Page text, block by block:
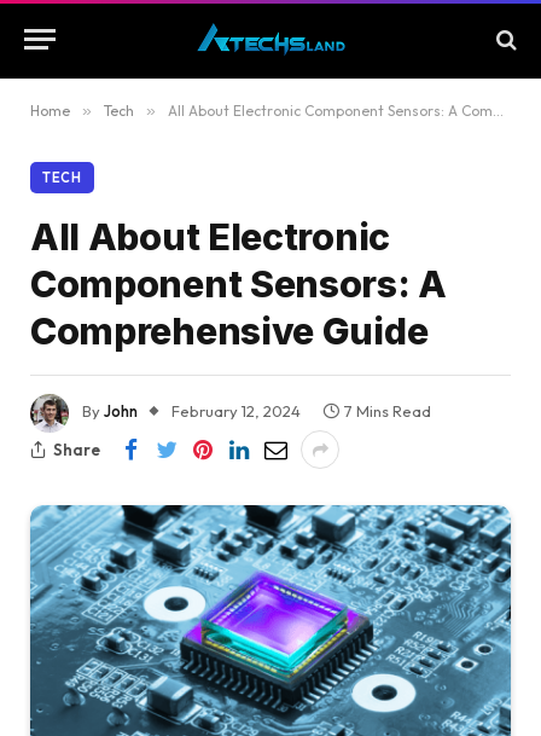
Home » Tech » All About Electronic Component Sensors: A Comprehensive Guide
TECH
All About Electronic
Component Sensors: A
Comprehensive Guide
ByJohn February 12, 2024
7 Mins Read
Share